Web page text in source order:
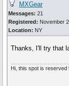
MXGear
Messages: 21
Registered: November
Location: NY
Thanks, I'll try that
Hi, this spot is reserved